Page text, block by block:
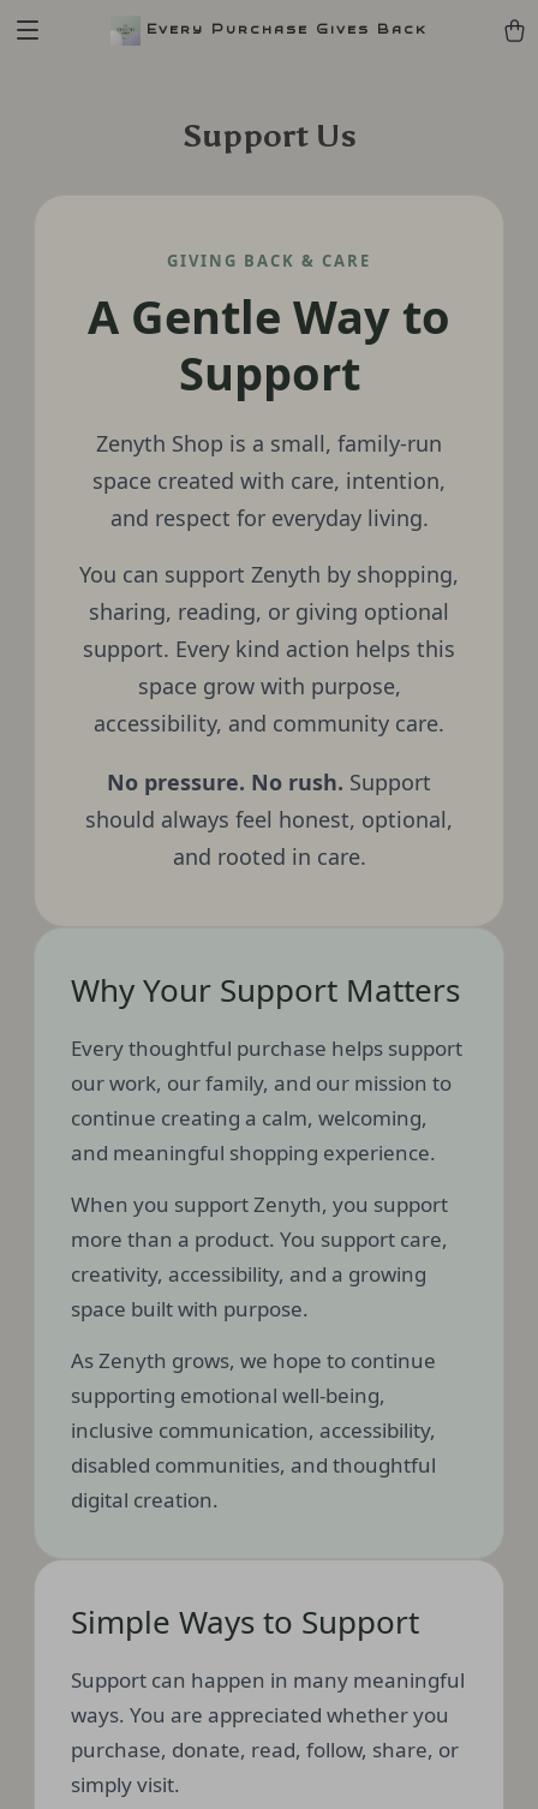
Every Purchase Gives Back
Support Us
GIVING BACK & CARE
A Gentle Way to
Support
Zenyth Shop is a small, family-run
space created with care, intention,
and respect for everyday living.
You can support Zenyth by shopping,
sharing, reading, or giving optional
support. Every kind action helps this
space grow with purpose,
accessibility, and community care.
No pressure. No rush. Support
should always feel honest, optional,
and rooted in care.
Why Your Support Matters
Every thoughtful purchase helps support
our work, our family, and our mission to
continue creating a calm, welcoming,
and meaningful shopping experience.
When you support Zenyth, you support
more than a product. You support care,
creativity, accessibility, and a growing
space built with purpose.
As Zenyth grows, we hope to continue
supporting emotional well-being,
inclusive communication, accessibility,
disabled communities, and thoughtful
digital creation.
Simple Ways to Support
Support can happen in many meaningful
ways. You are appreciated whether you
purchase, donate, read, follow, share, or
simply visit.